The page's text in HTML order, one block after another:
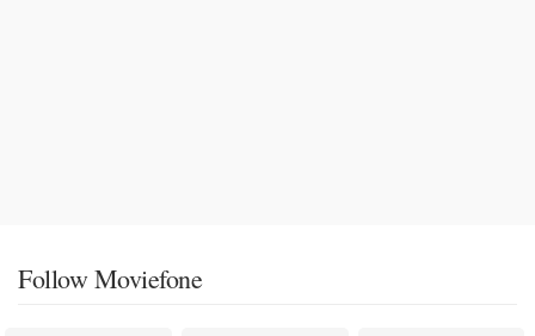
Follow Moviefone